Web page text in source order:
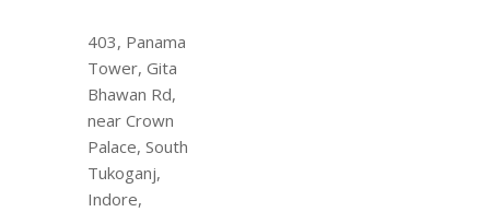
403, Panama
Tower, Gita
Bhawan Rd,
near Crown
Palace, South
Tukoganj,
Indore,